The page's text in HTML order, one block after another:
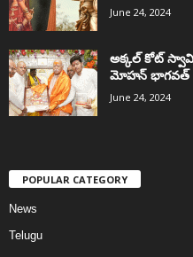
June 24, 2024
అక్కల్‌ కోట్‌
మోహన్ భాగవత్
June 24, 2024
POPULAR CATEGORY
News
Telugu